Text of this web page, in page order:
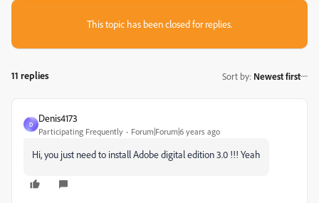
This topic has been closed for replies.
11 replies Sort by: Newest first
D
Denis4173
Participating Frequently Forum|Forum|6 years ago
Hi, you just need to install Adobe digital edition 3.0 !!! Yeah